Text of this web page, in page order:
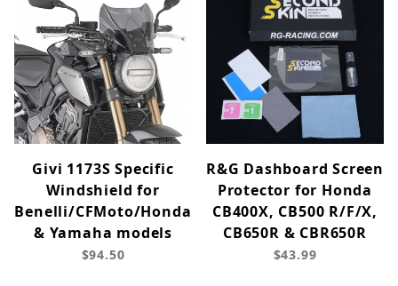
Givi 1173S Specific
Windshield for
Benelli/CFMoto/Honda
& Yamaha models
$94.50
R&G Dashboard Screen
Protector for Honda
CB400X, CB500 R/F/X,
CB650R & CBR650R
$43.99